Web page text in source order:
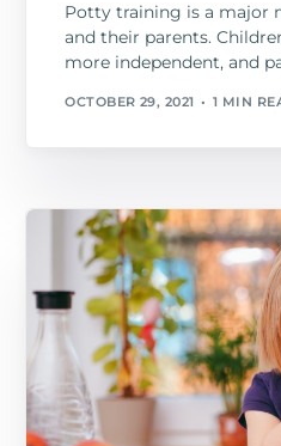
Potty training is a major
and their parents.
more independent, and
OCTOBER 29, 2021 1 MIN